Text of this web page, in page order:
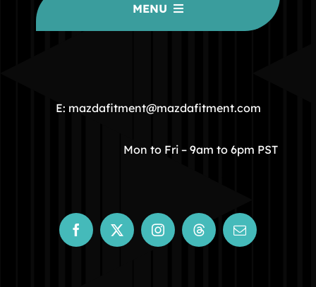
MENU
COMMUNITY
STORE
CONTACT
E: mazdafitment@mazdafitment.com
Mon to Fri – 9am to 6pm PST